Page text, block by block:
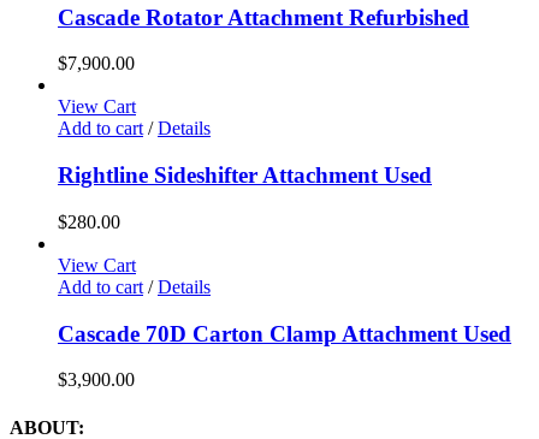
Cascade Rotator Attachment Refurbished
$7,900.00
View Cart
Add to cart / Details
Rightline Sideshifter Attachment Used
$280.00
View Cart
Add to cart / Details
Cascade 70D Carton Clamp Attachment Used
$3,900.00
ABOUT: